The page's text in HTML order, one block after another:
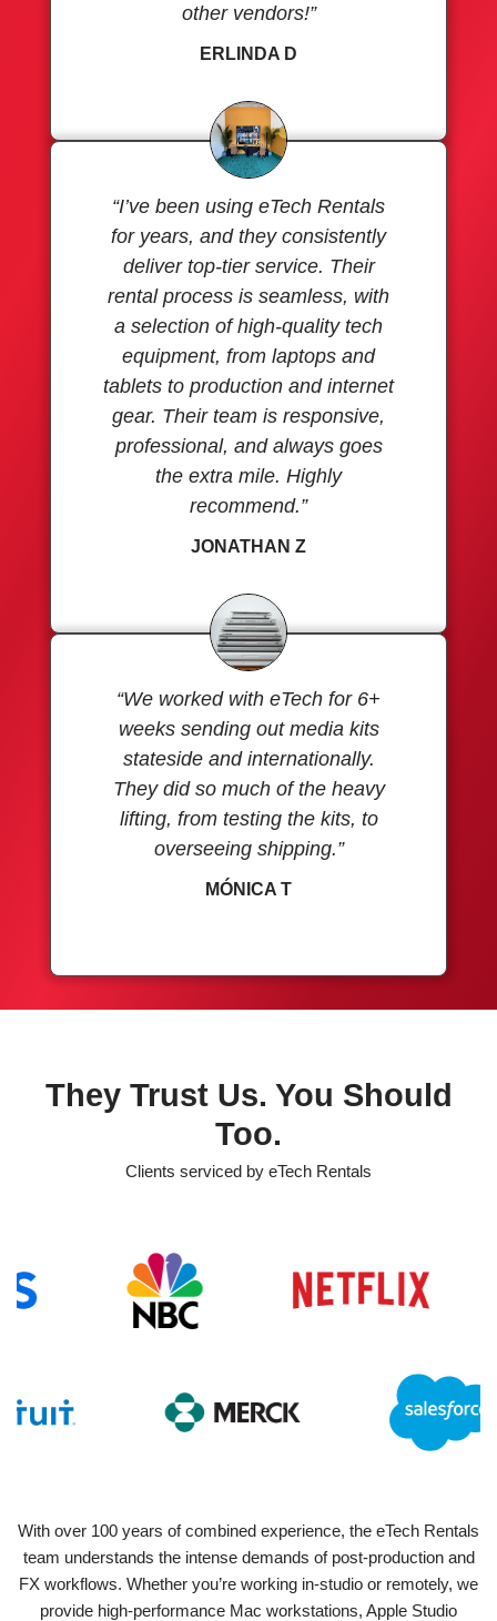
other vendors!”
ERLINDA D
“I’ve been using eTech Rentals
for years, and they consistently
deliver top-tier service. Their
rental process is seamless, with
a selection of high-quality tech
equipment, from laptops and
tablets to production and internet
gear. Their team is responsive,
professional, and always goes
the extra mile. Highly
recommend.”
JONATHAN Z
“We worked with eTech for 6+
weeks sending out media kits
stateside and internationally.
They did so much of the heavy
lifting, from testing the kits, to
overseeing shipping.”
MÓNICA T
They Trust Us. You Should
Too.
Clients serviced by eTech Rentals
With over 100 years of combined experience, the eTech Rentals
team understands the intense demands of post-production and
FX workflows. Whether you’re working in-studio or remotely, we
provide high-performance Mac workstations, Apple Studio